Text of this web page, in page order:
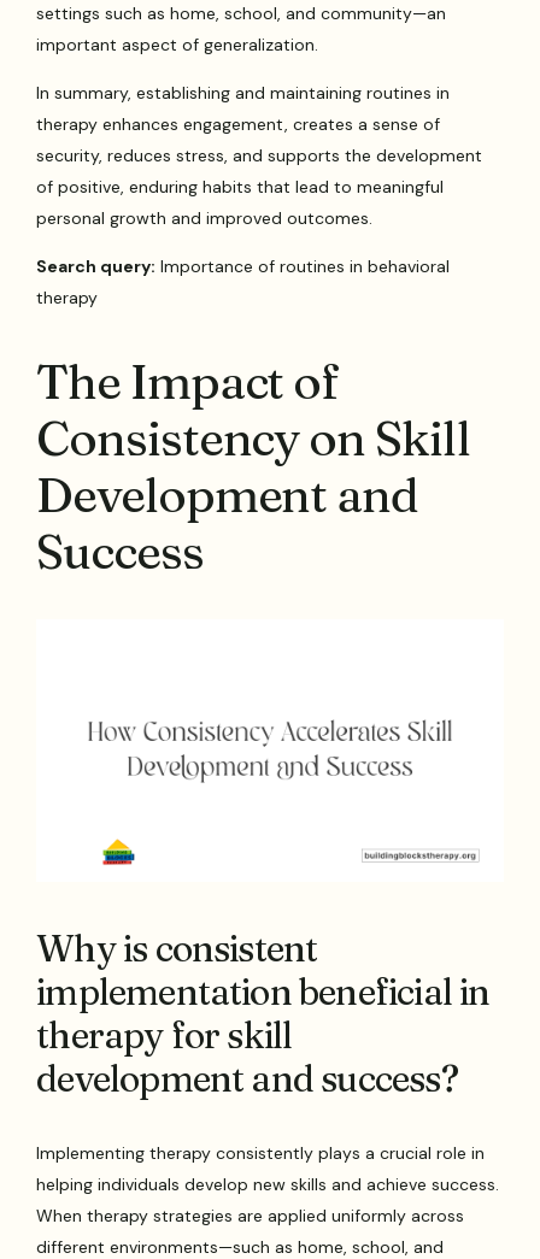
settings such as home, school, and community—an
important aspect of generalization.
In summary, establishing and maintaining routines in
therapy enhances engagement, creates a sense of
security, reduces stress, and supports the development
of positive, enduring habits that lead to meaningful
personal growth and improved outcomes.
Search query: Importance of routines in behavioral
therapy
The Impact of
Consistency on Skill
Development and
Success
Why is consistent
implementation beneficial in
therapy for skill
development and success?
Implementing therapy consistently plays a crucial role in
helping individuals develop new skills and achieve success.
When therapy strategies are applied uniformly across
different environments—such as home, school, and